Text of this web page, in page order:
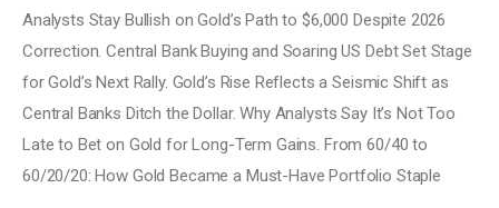
Ledger, BRICS, and global regulations.
◙ Web3 Law & Taxation Legal and Tax
structuring of blockchain-based
projects, RWA, tokenization,
cryptocurrency (stablecoins, CBDC),
decentralized autonomous
organizations (DAO), MiCA
MANBRIC/biotech technologies,
taxonomy.
Analysts Stay Bullish on Gold’s Path to $6,000 Despite 2026
Correction. Central Bank Buying and Soaring US Debt Set Stage
for Gold’s Next Rally. Gold’s Rise Reflects a Seismic Shift as
Central Banks Ditch the Dollar. Why Analysts Say It’s Not Too
Late to Bet on Gold for Long-Term Gains. From 60/40 to
60/20/20: How Gold Became a Must-Have Portfolio Staple